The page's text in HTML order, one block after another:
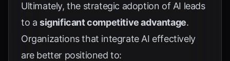
Ultimately, the strategic adoption of AI leads
to a significant competitive advantage.
Organizations that integrate AI effectively
are better positioned to: